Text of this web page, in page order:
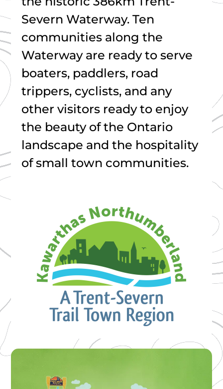
Severn Waterway. Ten
communities along the
Waterway are ready to serve
boaters, paddlers, road
trippers, cyclists, and any
other visitors ready to enjoy
the beauty of the Ontario
landscape and the hospitality
of small town communities.